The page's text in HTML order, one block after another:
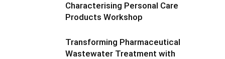
Characterising Personal Care
Products Workshop
Transforming Pharmaceutical
Wastewater Treatment with